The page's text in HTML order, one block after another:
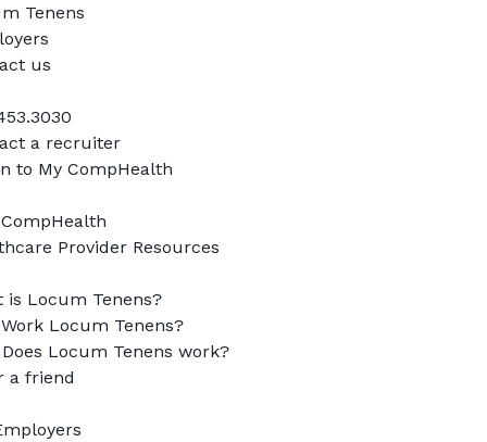
Tenens
us
a recruiter
to My CompHealth
Provider Resources
is Locum Tenens?
Locum Tenens?
Locum Tenens work?
a friend